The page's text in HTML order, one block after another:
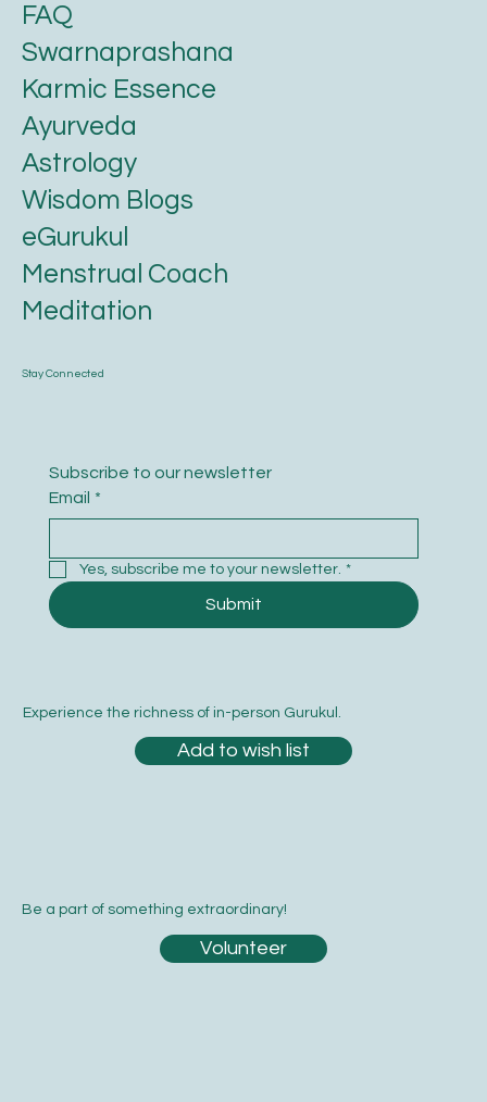
Be a part of something extraordinary!
Volunteer
Stay Connected
Subscribe to our newsletter
Email *
Yes, subscribe me to your newsletter. *
Submit
FAQ
Swarnaprashana
Karmic Essence
Ayurveda
Astrology
Wisdom Blogs
eGurukul
Menstrual Coach
Meditation
Experience the richness of in-person Gurukul.
Add to wish list